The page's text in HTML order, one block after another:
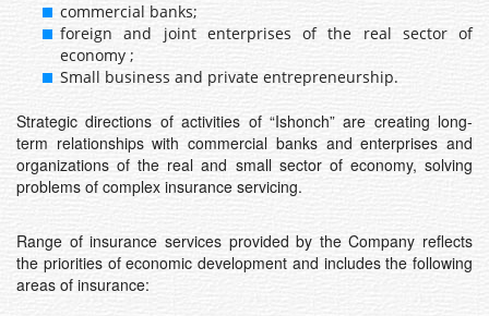
commercial banks;
foreign and joint enterprises of the real sector of
economy ;
Small business and private entrepreneurship.
Strategic directions of activities of “Ishonch” are creating long-
term relationships with commercial banks and enterprises and
organizations of the real and small sector of economy, solving
problems of complex insurance servicing.
Range of insurance services provided by the Company reflects
the priorities of economic development and includes the following
areas of insurance: